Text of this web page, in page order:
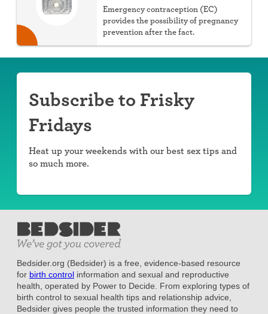
Emergency contraception (EC)
provides the possibility of pregnancy
prevention after the fact.
Subscribe to Frisky
Fridays
Heat up your weekends with our best sex tips and
so much more.
Bedsider.org (Bedsider) is a free, evidence-based resource
for birth control information and sexual and reproductive
health, operated by Power to Decide. From exploring types of
birth control to sexual health tips and relationship advice,
Bedsider gives people the trusted information they need to